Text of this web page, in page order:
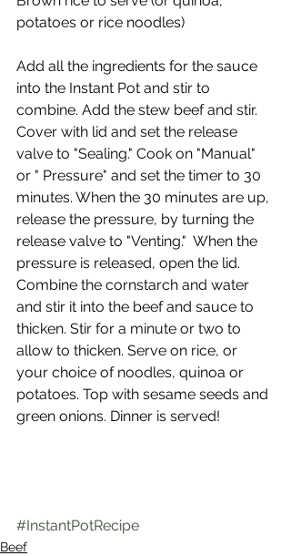
potatoes or rice noodles)
Add all the ingredients for the sauce
into the Instant Pot and stir to
combine. Add the stew beef and stir.
Cover with lid and set the release
valve to "Sealing." Cook on "Manual"
or " Pressure" and set the timer to 30
minutes. When the 30 minutes are up,
release the pressure, by turning the
release valve to "Venting."  When the
pressure is released, open the lid.
Combine the cornstarch and water
and stir it into the beef and sauce to
thicken. Stir for a minute or two to
allow to thicken. Serve on rice, or
your choice of noodles, quinoa or
potatoes. Top with sesame seeds and
green onions. Dinner is served!
#InstantPotRecipe
Beef